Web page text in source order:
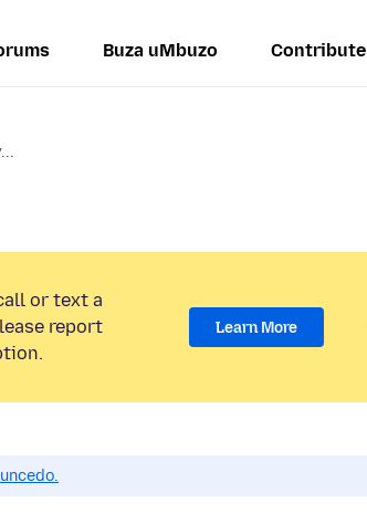
Buza uMbuzo Contribute
or text a
report
Learn More